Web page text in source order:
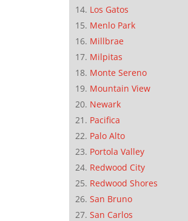
Los Gatos
Menlo Park
Millbrae
Milpitas
Monte Sereno
Mountain View
Newark
Pacifica
Palo Alto
Portola Valley
Redwood City
Redwood Shores
San Bruno
San Carlos